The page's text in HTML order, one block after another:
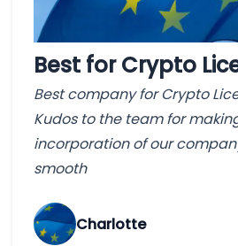
Best for Crypto
Best company for Crypto
Kudos to the team for
incorporation of our
smooth
Charlotte